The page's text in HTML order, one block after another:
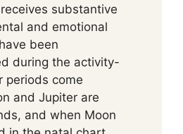
substantive
and emotional
been
during the activity-
periods come
and Jupiter are
and when Moon